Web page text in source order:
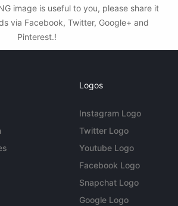
image is useful to you, please share it
via Facebook, Twitter, Google+ and
Pinterest.!
Logos
Instagram Logo
Twitter Logo
Youtube Logo
Facebook Logo
Snapchat Logo
Google Logo